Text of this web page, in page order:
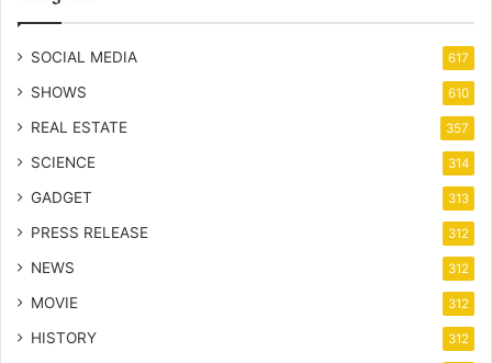
SOCIAL MEDIA 617
SHOWS 610
REAL ESTATE 357
SCIENCE 314
GADGET 313
PRESS RELEASE 312
NEWS 312
MOVIE 312
HISTORY 312